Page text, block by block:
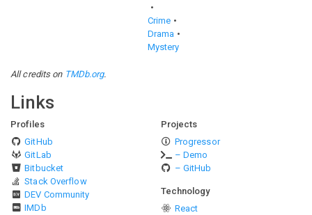
Crime
Drama
Mystery
All credits on TMDb.org.
Links
Profiles
GitHub
GitLab
Bitbucket
Stack Overflow
DEV Community
IMDb
Projects
Progressor
– Demo
– GitHub
Technology
React